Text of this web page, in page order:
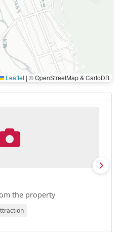
Leaflet | © OpenStreetMap & CartoDB
the property